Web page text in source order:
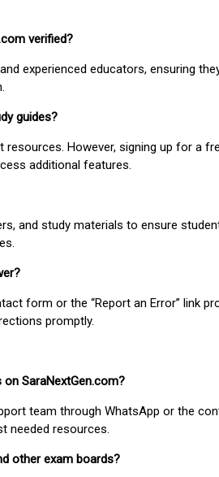
verified?
experienced educators, ensuring
guides?
However, signing up for a
additional features.
and study materials to ensure
form or the “Report an Error” link
promptly.
SaraNextGen.com?
team through WhatsApp or the
needed resources.
other exam boards?